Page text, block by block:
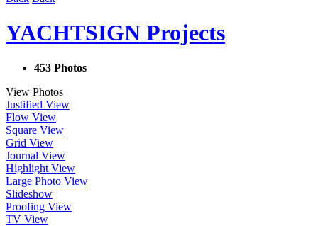
YACHTSIGN Projects
453 Photos
View Photos
Justified View
Flow View
Square View
Grid View
Journal View
Highlight View
Large Photo View
Slideshow
Proofing View
TV View